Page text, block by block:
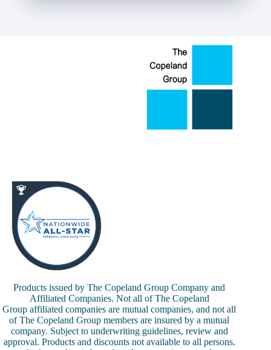
Products issued by The Copeland Group Company and
Affiliated Companies. Not all of The Copeland
Group affiliated companies are mutual companies, and not all
of The Copeland Group members are insured by a mutual
company. Subject to underwriting guidelines, review and
approval. Products and discounts not available to all persons.